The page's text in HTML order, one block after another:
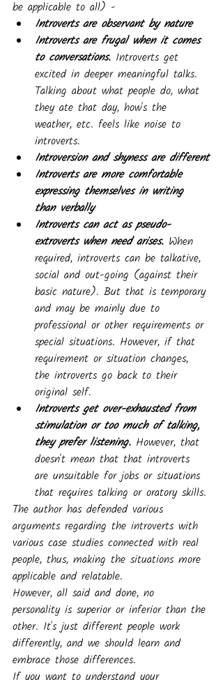
be applicable to all) -
Introverts are observant by nature
Introverts are frugal when it comes
to conversations. Introverts get
excited in deeper meaningful talks.
Talking about what people do, what
they ate that day, how's the
weather, etc. feels like noise to
introverts.
Introversion and shyness are different
Introverts are more comfortable
expressing themselves in writing
than verbally
Introverts can act as pseudo-
extroverts when need arises. When
required, introverts can be talkative,
social and out-going (against their
basic nature). But that is temporary
and may be mainly due to
professional or other requirements or
special situations. However, if that
requirement or situation changes,
the introverts go back to their
original self.
Introverts get over-exhausted from
stimulation or too much of talking,
they prefer listening. However, that
doesn't mean that that introverts
are unsuitable for jobs or situations
that requires talking or oratory skills.
The author has defended various
arguments regarding the introverts with
various case studies connected with real
people, thus, making the situations more
applicable and relatable.
However, all said and done, no
personality is superior or inferior than the
other. It's just different people work
differently, and we should learn and
embrace those differences.